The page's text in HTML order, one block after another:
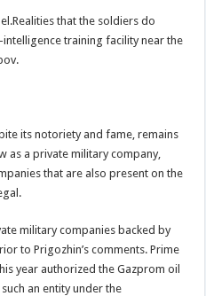
that the soldiers do
training facility near the
its notoriety and fame, remains
as a private military company,
that are also present on the
military companies backed by
to Prigozhin’s comments. Prime
year authorized the Gazprom oil
an entity under the